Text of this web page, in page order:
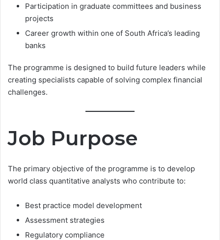
Participation in graduate committees and business
projects
Career growth within one of South Africa’s leading
banks
The programme is designed to build future leaders while
creating specialists capable of solving complex financial
challenges.
Job Purpose
The primary objective of the programme is to develop
world class quantitative analysts who contribute to:
Best practice model development
Assessment strategies
Regulatory compliance